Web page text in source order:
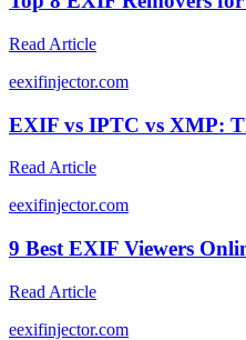
Read Article
eexifinjector.com
EXIF vs IPTC vs XMP:
Read Article
eexifinjector.com
9 Best EXIF Viewers
Read Article
eexifinjector.com